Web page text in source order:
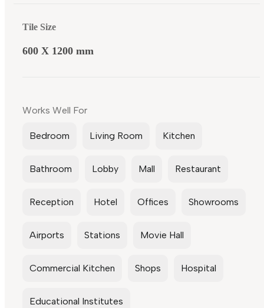
Tile Size
600 X 1200 mm
Works Well For
Bedroom Living Room Kitchen
Bathroom Lobby Mall Restaurant
Reception Hotel Offices Showrooms
Airports Stations Movie Hall
Commercial Kitchen Shops Hospital
Educational Institutes